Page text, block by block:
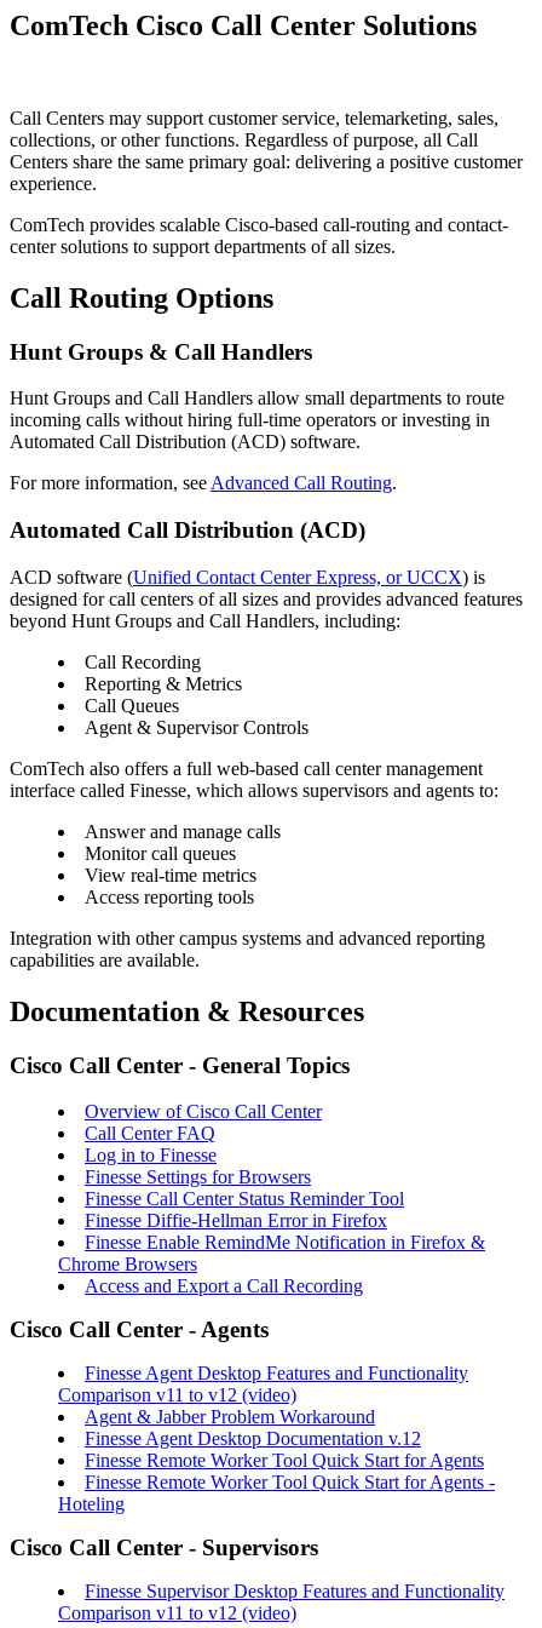
ComTech Cisco Call Center Solutions
Call Centers may support customer service, telemarketing, sales,
collections, or other functions. Regardless of purpose, all Call
Centers share the same primary goal: delivering a positive customer
experience.
ComTech provides scalable Cisco-based call-routing and contact-
center solutions to support departments of all sizes.
Call Routing Options
Hunt Groups & Call Handlers
Hunt Groups and Call Handlers allow small departments to route
incoming calls without hiring full-time operators or investing in
Automated Call Distribution (ACD) software.
For more information, seeAdvanced Call Routing.
Automated Call Distribution (ACD)
ACD software (Unified Contact Center Express, or UCCX) is
designed for call centers of all sizes and provides advanced features
beyond Hunt Groups and Call Handlers, including:
Call Recording
Reporting & Metrics
Call Queues
Agent & Supervisor Controls
ComTech also offers a full web-based call center management
interface called Finesse, which allows supervisors and agents to:
Answer and manage calls
Monitor call queues
View real-time metrics
Access reporting tools
Integration with other campus systems and advanced reporting
capabilities are available.
Documentation & Resources
Cisco Call Center - General Topics
Overview of Cisco Call Center
Call Center FAQ
Log in to Finesse
Finesse Settings for Browsers
Finesse Call Center Status Reminder Tool
Finesse Diffie-Hellman Error in Firefox
Finesse Enable RemindMe Notification in Firefox &
Chrome Browsers
Access and Export a Call Recording
Cisco Call Center - Agents
Finesse Agent Desktop Features and Functionality
Comparison v11 to v12 (video)
Agent & Jabber Problem Workaround
Finesse Agent Desktop Documentation v.12
Finesse Remote Worker Tool Quick Start for Agents
Finesse Remote Worker Tool Quick Start for Agents -
Hoteling
Cisco Call Center - Supervisors
Finesse Supervisor Desktop Features and Functionality
Comparison v11 to v12 (video)